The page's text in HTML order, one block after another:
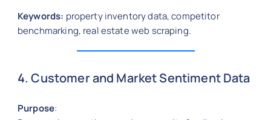
Keywords: property inventory data, competitor
benchmarking, real estate web scraping.
4. Customer and Market Sentiment Data
Purpose: